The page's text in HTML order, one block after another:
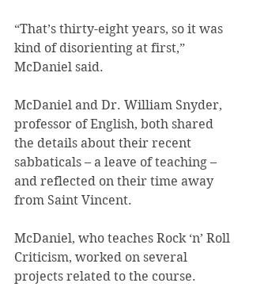
“That’s thirty-eight years, so it was
kind of disorienting at first,”
McDaniel said.
McDaniel and Dr. William Snyder,
professor of English, both shared
the details about their recent
sabbaticals – a leave of teaching –
and reflected on their time away
from Saint Vincent.
McDaniel, who teaches Rock ‘n’ Roll
Criticism, worked on several
projects related to the course.